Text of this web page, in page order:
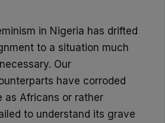
in Nigeria has drifted
to a situation much
Our
have corroded
as Africans or rather
to understand its grave